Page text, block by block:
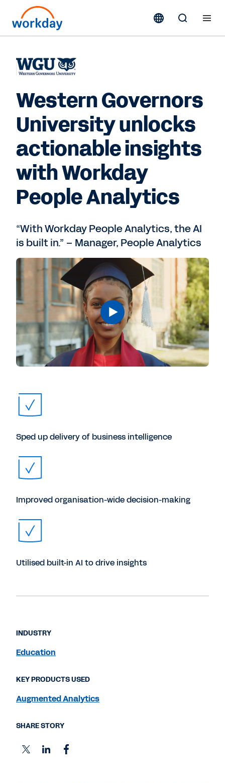
Western Governors
University unlocks
actionable insights
with Workday
People Analytics
“With Workday People Analytics, the AI
is built in.” – Manager, People Analytics
Sped up delivery of business intelligence
Improved organisation-wide decision-making
Utilised built-in AI to drive insights
INDUSTRY
Education
KEY PRODUCTS USED
Augmented Analytics
SHARE STORY